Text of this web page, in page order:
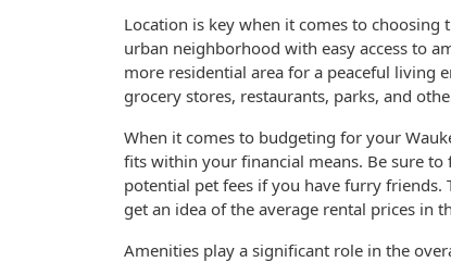
Location is key when it comes to
urban neighborhood with easy access to
more residential area for a peaceful living
grocery stores, restaurants, parks, and
When it comes to budgeting for your
fits within your financial means. Be sure
potential pet fees if you have furry friends.
get an idea of the average rental prices in
Amenities play a significant role in the